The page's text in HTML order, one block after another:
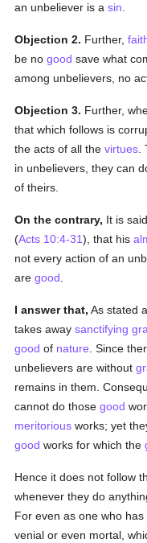
an unbeliever is asin
Objection 2. Further,
be nogood save what
among unbelievers, no
Objection 3. Further,
that which follows is
the acts of all thevirtues
in unbelievers, they can
of theirs.
On the contrary, It is
(Acts 10:4-31), that his
not every action of an
aregood
I answer that, As stated
takes awaysanctifying
good of nature . Since
unbelievers are without
remains in them.
cannot do thosegood
meritorious works; yet
good works for which the
Hence it does not follow
whenever they do
For even as one who
venial or even mortal,